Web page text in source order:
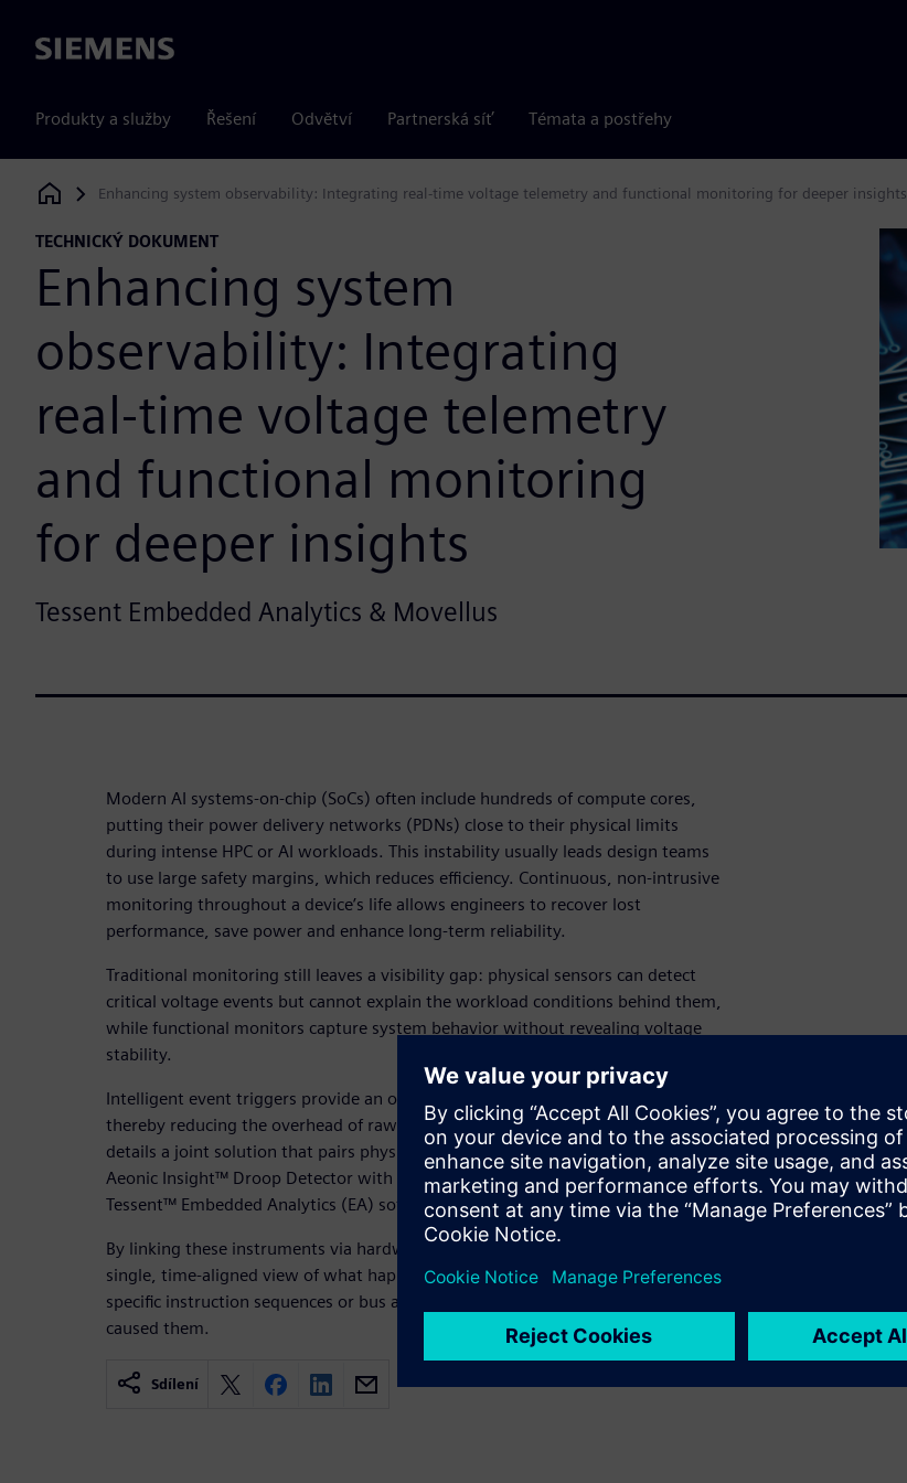
Siemens
Produkty a služby Řešení Odvětví Partnerská síť Témata a postřehy
Siemens Digital Industries Software
Enhancing system observability: Integrating real-time voltage telemetry and functional monitoring for deeper insights
TECHNICKÝ DOKUMENT
Enhancing system
observability: Integrating
real-time voltage telemetry
and functional monitoring
for deeper insights
Tessent Embedded Analytics & Movellus
Modern AI systems-on-chip (SoCs) often include hundreds of compute cores,
putting their power delivery networks (PDNs) close to their physical limits
during intense HPC or AI workloads. This instability usually leads design teams
to use large safety margins, which reduces efficiency. Continuous, non-intrusive
monitoring throughout a device’s life allows engineers to recover lost
performance, save power and enhance long-term reliability.
Traditional monitoring still leaves a visibility gap: physical sensors can detect
critical voltage events but cannot explain the workload conditions behind them,
while functional monitors capture system behavior without revealing voltage
stability.
Intelligent event triggers provide an opportunity to optimize data collection,
thereby reducing the overhead of raw trace data measurements. This paper
details a joint solution that pairs physical on-die telemetry from the Movellus
Aeonic Insight™ Droop Detector with functional monitoring from Siemens
Tessent™ Embedded Analytics (EA) software.
By linking these instruments via hardware cross-triggering, the system offers a
single, time-aligned view of what happened and why, directly correlating
specific instruction sequences or bus activity with the physical PDN events that
caused them.
Sdílení